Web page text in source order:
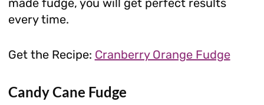
every time.
Get the Recipe: Cranberry Orange Fudge
Candy Cane Fudge